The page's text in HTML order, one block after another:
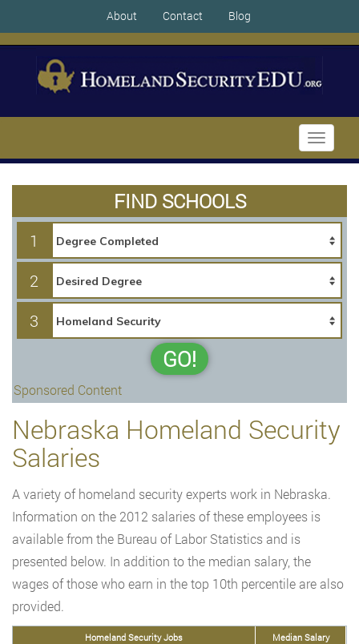
About Contact Blog
Toggle
FIND SCHOOLS
1
2
3
GO!
Sponsored Content
Nebraska Homeland Security
Salaries
A variety of homeland security experts work in Nebraska.
Information on the 2012 salaries of these employees is
available from the Bureau of Labor Statistics and is
presented below. In addition to the median salary, the
wages of those who earn in the top 10th percentile are also
provided.
Homeland Security Jobs
Median Salary